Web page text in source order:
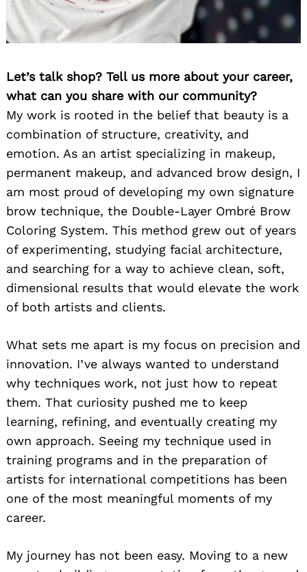
Let’s talk shop? Tell us more about your career,
what can you share with our community?
My work is rooted in the belief that beauty is a
combination of structure, creativity, and
emotion. As an artist specializing in makeup,
permanent makeup, and advanced brow design, I
am most proud of developing my own signature
brow technique, the Double-Layer Ombré Brow
Coloring System. This method grew out of years
of experimenting, studying facial architecture,
and searching for a way to achieve clean, soft,
dimensional results that would elevate the work
of both artists and clients.
What sets me apart is my focus on precision and
innovation. I’ve always wanted to understand
why techniques work, not just how to repeat
them. That curiosity pushed me to keep
learning, refining, and eventually creating my
own approach. Seeing my technique used in
training programs and in the preparation of
artists for international competitions has been
one of the most meaningful moments of my
career.
My journey has not been easy. Moving to a new